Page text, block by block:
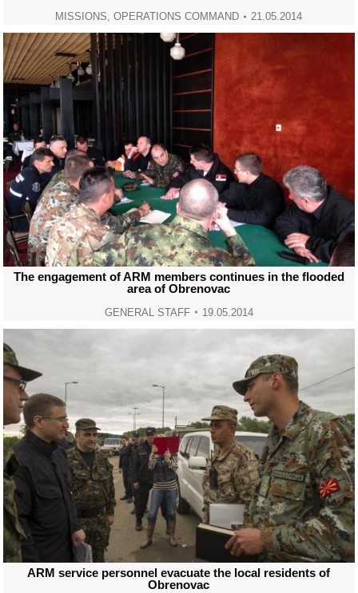
MISSIONS,OPERATIONS COMMAND 21.05.2014
The engagement of ARM members continues in the flooded
area of Obrenovac
GENERAL STAFF 19.05.2014
ARM service personnel evacuate the local residents of
Obrenovac